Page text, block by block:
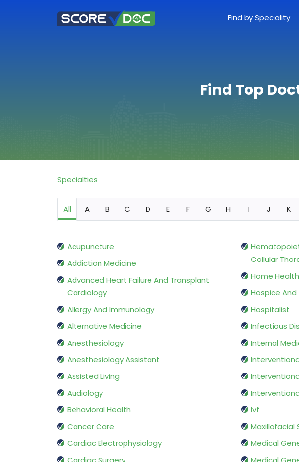
Find by Speciality
Find Top
Specialties
All A B C D E F G H I J K
Acupuncture
Addiction Medicine
Advanced Heart Failure And Transplant
Cardiology
Allergy And Immunology
Alternative Medicine
Anesthesiology
Anesthesiology Assistant
Assisted Living
Audiology
Behavioral Health
Cancer Care
Cardiac Electrophysiology
Cardiac Surgery
Cellular
Home
Hospice
Hospitalist
Infectious
Internal
Ivf
Maxillofacial
Medical
Medical